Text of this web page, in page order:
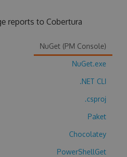
reports to Cobertura
NuGet (PM Console)
NuGet.exe
.NET CLI
.csproj
Paket
Chocolatey
PowerShellGet